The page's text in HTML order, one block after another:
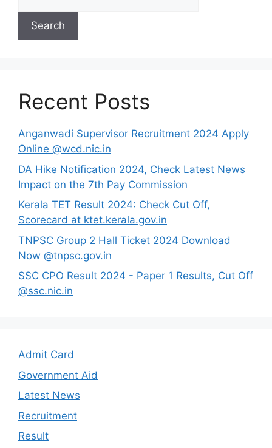
Search
Recent Posts
Anganwadi Supervisor Recruitment 2024 Apply
Online @wcd.nic.in
DA Hike Notification 2024, Check Latest News
Impact on the 7th Pay Commission
Kerala TET Result 2024: Check Cut Off,
Scorecard at ktet.kerala.gov.in
TNPSC Group 2 Hall Ticket 2024 Download
Now @tnpsc.gov.in
SSC CPO Result 2024 - Paper 1 Results, Cut Off
@ssc.nic.in
Admit Card
Government Aid
Latest News
Recruitment
Result